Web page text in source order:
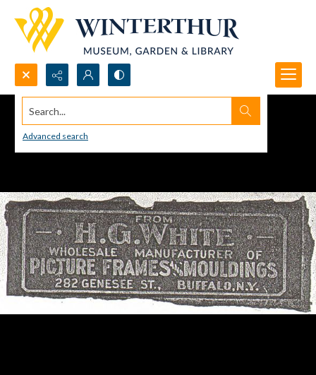
Search...
Advanced search